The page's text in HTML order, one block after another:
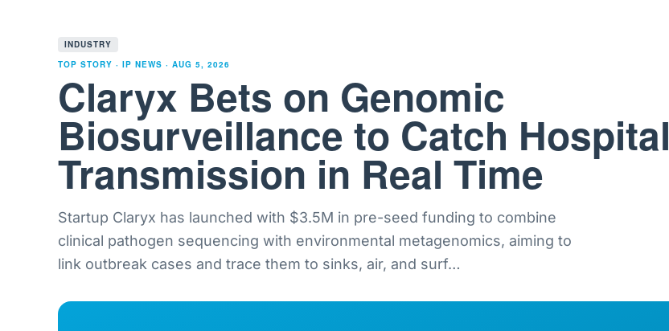
INDUSTRY
TOP STORY · IP NEWS · AUG 5, 2026
Claryx Bets on Genomic
Biosurveillance to Catch Hospital
Transmission in Real Time
Startup Claryx has launched with $3.5M in pre-seed funding to combine
clinical pathogen sequencing with environmental metagenomics, aiming to
link outbreak cases and trace them to sinks, air, and surf…